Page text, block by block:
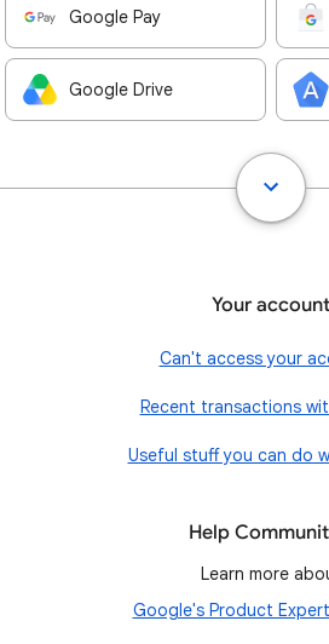
Google Pay
Google Drive
Your account
Can't access your
Recent transactions
Useful stuff you can do
Help
Learn more
Google's Product